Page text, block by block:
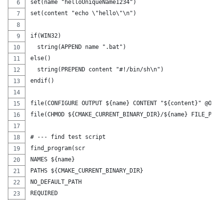
set(name "helloUniqueName1234")
set(content "echo \"hello\"\n")
if(WIN32)
  string(APPEND name ".bat")
else()
  string(PREPEND content "#!/bin/sh\n")
endif()
file(CONFIGURE OUTPUT ${name} CONTENT "${content}"
file(CHMOD ${CMAKE_CURRENT_BINARY_DIR}/${name}
# --- find test script
find_program(scr
NAMES ${name}
PATHS ${CMAKE_CURRENT_BINARY_DIR}
NO_DEFAULT_PATH
REQUIRED